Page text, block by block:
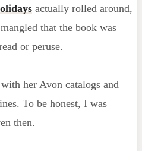
actually rolled around,
that the book was
or peruse.
her Avon catalogs and
To be honest, I was
then.